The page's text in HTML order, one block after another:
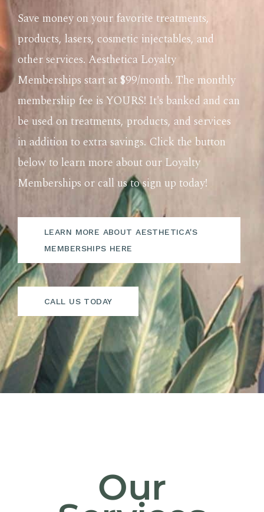
Save money on your favorite treatments,
products, lasers, cosmetic injectables, and
other services. Aesthetica Loyalty
Memberships start at $99/month. The monthly
membership fee is YOURS! It's banked and can
be used on treatments, products, and services
in addition to extra savings. Click the button
below to learn more about our Loyalty
Memberships or call us to sign up today!
LEARN MORE ABOUT AESTHETICA'S
MEMBERSHIPS HERE
CALL US TODAY
Our